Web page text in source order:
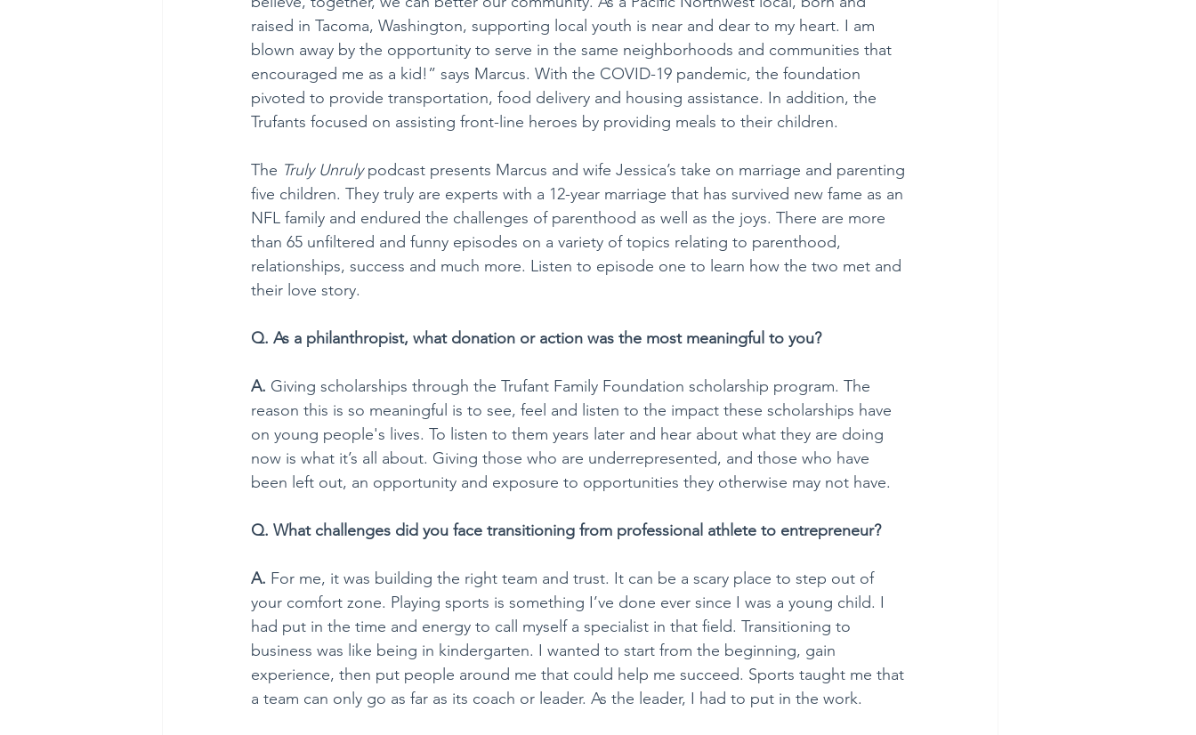
raised in Tacoma, Washington, supporting local youth is near and dear to my heart. I am
blown away by the opportunity to serve in the same neighborhoods and communities that
encouraged me as a kid!” says Marcus. With the COVID-19 pandemic, the foundation
pivoted to provide transportation, food delivery and housing assistance. In addition, the
Trufants focused on assisting front-line heroes by providing meals to their children.
The Truly Unruly podcast presents Marcus and wife Jessica’s take on marriage and parenting
five children. They truly are experts with a 12-year marriage that has survived new fame as an
NFL family and endured the challenges of parenthood as well as the joys. There are more
than 65 unfiltered and funny episodes on a variety of topics relating to parenthood,
relationships, success and much more. Listen to episode one to learn how the two met and
their love story.
Q. As a philanthropist, what donation or action was the most meaningful to you?
A. Giving scholarships through the Trufant Family Foundation scholarship program. The
reason this is so meaningful is to see, feel and listen to the impact these scholarships have
on young people's lives. To listen to them years later and hear about what they are doing
now is what it’s all about. Giving those who are underrepresented, and those who have
been left out, an opportunity and exposure to opportunities they otherwise may not have.
Q. What challenges did you face transitioning from professional athlete to entrepreneur?
A. For me, it was building the right team and trust. It can be a scary place to step out of
your comfort zone. Playing sports is something I’ve done ever since I was a young child. I
had put in the time and energy to call myself a specialist in that field. Transitioning to
business was like being in kindergarten. I wanted to start from the beginning, gain
experience, then put people around me that could help me succeed. Sports taught me that
a team can only go as far as its coach or leader. As the leader, I had to put in the work.